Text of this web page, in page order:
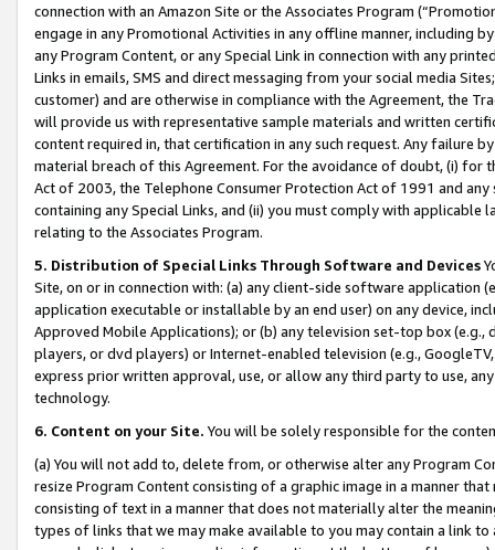
connection with an Amazon Site or the Associates Program
engage in any Promotional Activities in any offline manner, including
any Program Content, or any Special Link in connection with any
Links in emails, SMS and direct messaging from your social media
customer) and are otherwise in compliance with the Agreement, the
will provide us with representative sample materials and written
content required in, that certification in any such request. Any failure
material breach of this Agreement. For the avoidance of doubt, (i) for
Act of 2003, the Telephone Consumer Protection Act of 1991 and
containing any Special Links, and (ii) you must comply with
relating to the Associates Program.
5. Distribution of Special Links Through Software and Devices
Site, on or in connection with: (a) any client-side software application
application executable or installable by an end user) on any device,
Approved Mobile Applications); or (b) any television set-top box
players, or dvd players) or Internet-enabled television (e.g.,
express prior written approval, use, or allow any third party to use,
technology.
6. Content on your Site. You will be solely responsible for the
(a) You will not add to, delete from, or otherwise alter any Program
resize Program Content consisting of a graphic image in a manner
consisting of text in a manner that does not materially alter the
types of links that we may make available to you may contain a link